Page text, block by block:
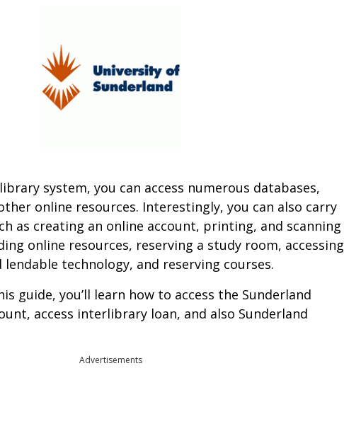
system, you can access numerous databases,
online resources. Interestingly, you can also carry
as creating an online account, printing, and scanning
online resources, reserving a study room, accessing
technology, and reserving courses.
guide, you’ll learn how to access the Sunderland
access interlibrary loan, and also Sunderland
Advertisements